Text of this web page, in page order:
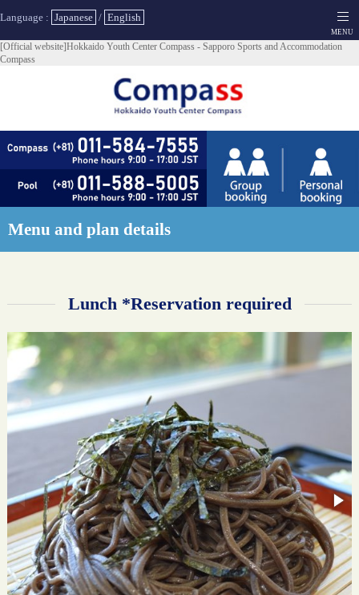
[Official website]Hokkaido Youth Center Compass - Sapporo Sports and Accommodation
Compass
Language : Japanese / English
Menu and plan details
Lunch *Reservation required